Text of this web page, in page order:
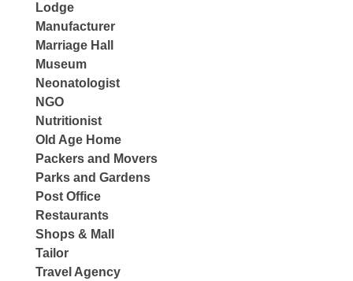
Lodge
Manufacturer
Marriage Hall
Museum
Neonatologist
NGO
Nutritionist
Old Age Home
Packers and Movers
Parks and Gardens
Post Office
Restaurants
Shops & Mall
Tailor
Travel Agency